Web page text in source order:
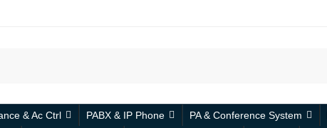
& Ac Ctrl PABX & IP Phone PA & Conference System